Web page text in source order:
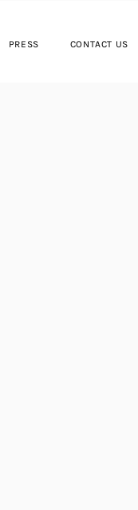
PRESS CONTACT US